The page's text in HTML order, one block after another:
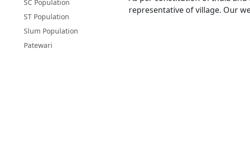
SC Population
ST Population
Slum Population
Patewari
representative of village. Our